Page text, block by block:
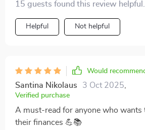
15 guests found this review
Helpful Not helpful
Would
Santina Nikolaus 3 Oct 2025
Verified purchase
A must-read for anyone who wants
their finances 💪📚